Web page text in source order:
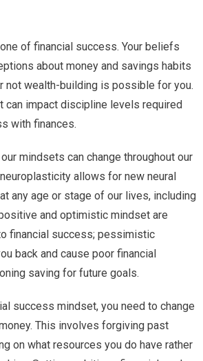
of financial success. Your beliefs
about money and savings habits
not wealth-building is possible for you.
can impact discipline levels required
with finances.
mindsets can change throughout our
allows for new neural
any age or stage of our lives, including
and optimistic mindset are
financial success; pessimistic
back and cause poor financial
saving for future goals.
success mindset, you need to change
This involves forgiving past
on what resources you do have rather